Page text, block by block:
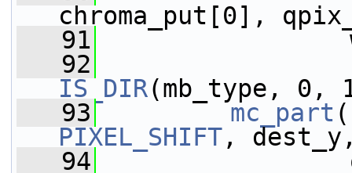
chroma_put[0],
   91
   92
IS_DIR(mb_type, 0,
   93
mc_part (
PIXEL_SHIFT,
   94